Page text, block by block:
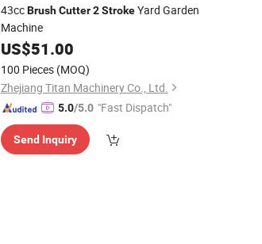
43ccBrush Cutter 2 StrokeYard Garden
Machine
US$51.00
100 Pieces (MOQ)
Zhejiang Titan Machinery Co., Ltd.
5.0/5.0 "Fast Dispatch"
Send Inquiry